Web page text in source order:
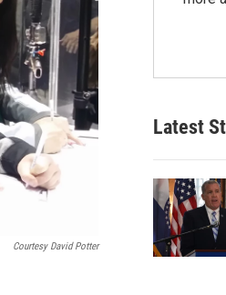
Courtesy David Potter
Latest